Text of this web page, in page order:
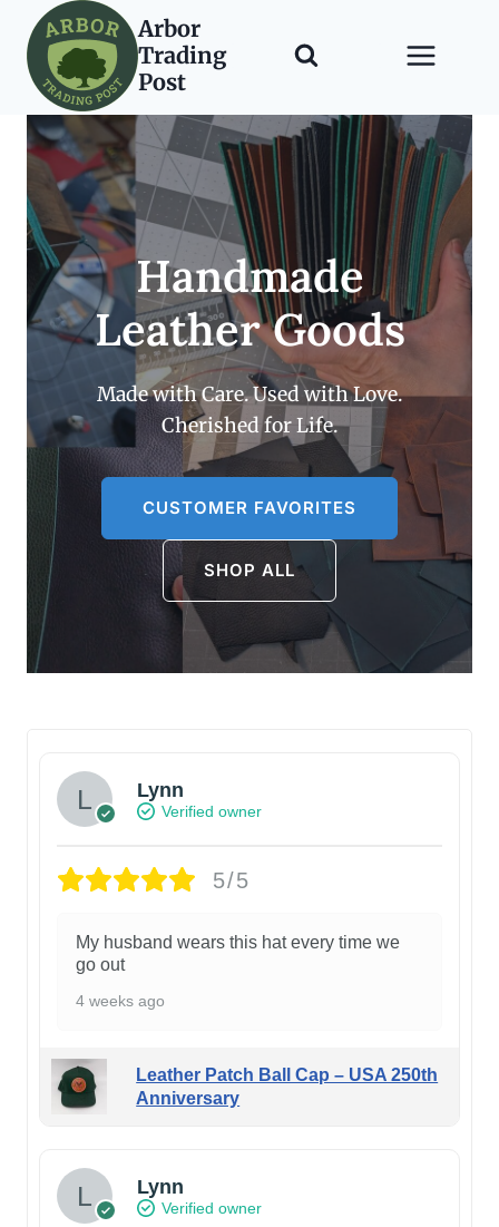
content
Arbor
Trading
Post
Handmade
Leather Goods
Made with Care. Used with Love.
Cherished for Life.
CUSTOMER FAVORITES
SHOP ALL
Lynn
Verified owner
5/5
My husband wears this hat every time we
go out
4 weeks ago
Leather Patch Ball Cap – USA 250th
Anniversary
Lynn
Verified owner